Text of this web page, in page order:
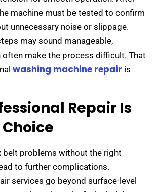
machine must be tested to confirm
unnecessary noise or slippage.
may sound manageable,
often make the process difficult. That
washing machine repair is
Repair Is
problems without the right
to further complications.
services go beyond surface-level